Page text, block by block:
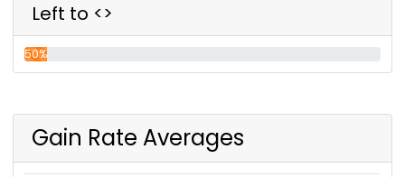
Left to <>
50%
Gain Rate Averages